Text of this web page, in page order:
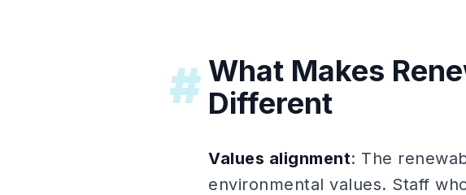
# What Makes
Different
Values alignment: The
environmental values. Staff